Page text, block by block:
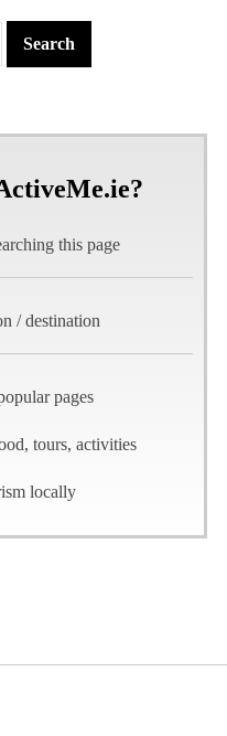
this page
/ destination
pages
tours, activities
locally